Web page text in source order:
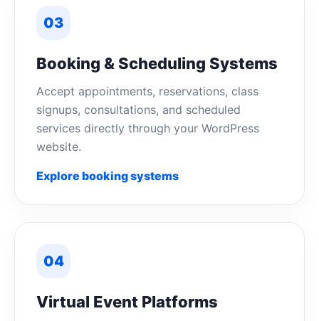
03
Booking & Scheduling Systems
Accept appointments, reservations, class
signups, consultations, and scheduled
services directly through your WordPress
website.
Explore booking systems
04
Virtual Event Platforms